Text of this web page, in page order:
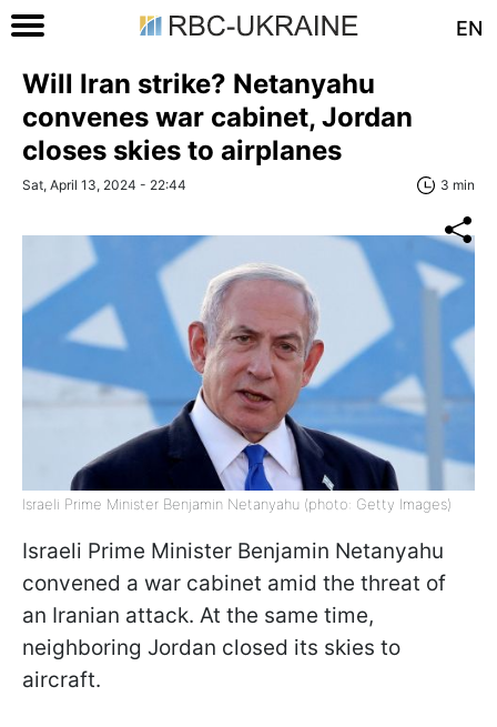
EN
Will Iran strike? Netanyahu
convenes war cabinet, Jordan
closes skies to airplanes
Sat, April 13, 2024 - 22:44 3 min
Israeli Prime Minister Benjamin Netanyahu (photo: Getty Images)
Israeli Prime Minister Benjamin Netanyahu
convened a war cabinet amid the threat of
an Iranian attack. At the same time,
neighboring Jordan closed its skies to
aircraft.